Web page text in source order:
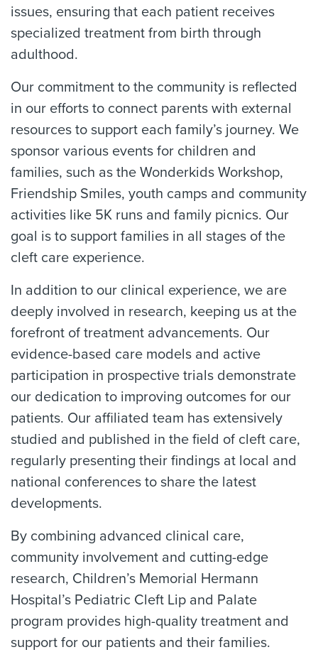
issues, ensuring that each patient receives
specialized treatment from birth through
adulthood.
Our commitment to the community is reflected
in our efforts to connect parents with external
resources to support each family’s journey. We
sponsor various events for children and
families, such as the Wonderkids Workshop,
Friendship Smiles, youth camps and community
activities like 5K runs and family picnics. Our
goal is to support families in all stages of the
cleft care experience.
In addition to our clinical experience, we are
deeply involved in research, keeping us at the
forefront of treatment advancements. Our
evidence-based care models and active
participation in prospective trials demonstrate
our dedication to improving outcomes for our
patients. Our affiliated team has extensively
studied and published in the field of cleft care,
regularly presenting their findings at local and
national conferences to share the latest
developments.
By combining advanced clinical care,
community involvement and cutting-edge
research, Children’s Memorial Hermann
Hospital’s Pediatric Cleft Lip and Palate
program provides high-quality treatment and
support for our patients and their families.